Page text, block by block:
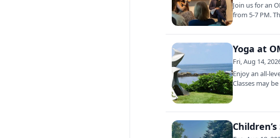
Join us for an
from 5-7 PM.
Yoga at
Fri, Aug 14,
Enjoy an all-
Classes may